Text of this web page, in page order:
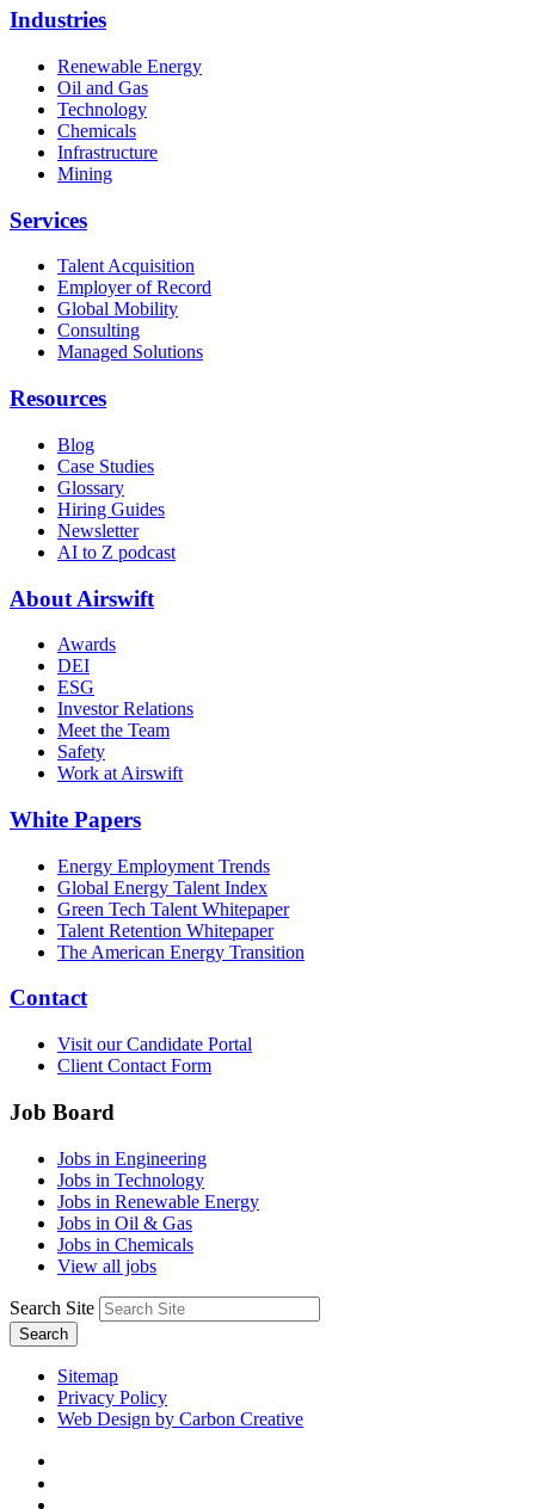
Industries
Renewable Energy
Oil and Gas
Technology
Chemicals
Infrastructure
Mining
Services
Talent Acquisition
Employer of Record
Global Mobility
Consulting
Managed Solutions
Resources
Blog
Case Studies
Glossary
Hiring Guides
Newsletter
AI to Z podcast
About Airswift
Awards
DEI
ESG
Investor Relations
Meet the Team
Safety
Work at Airswift
White Papers
Energy Employment Trends
Global Energy Talent Index
Green Tech Talent Whitepaper
Talent Retention Whitepaper
The American Energy Transition
Contact
Visit our Candidate Portal
Client Contact Form
Job Board
Jobs in Engineering
Jobs in Technology
Jobs in Renewable Energy
Jobs in Oil & Gas
Jobs in Chemicals
View all jobs
Search Site
Search
Sitemap
Privacy Policy
Web Design by Carbon Creative